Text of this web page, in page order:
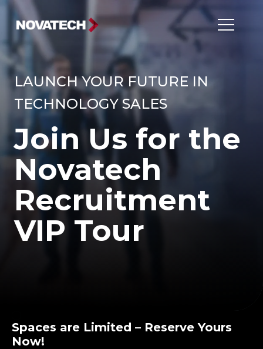
LAUNCH YOUR FUTURE IN
TECHNOLOGY SALES
Join Us for the
Novatech
Recruitment
VIP Tour
Spaces are Limited – Reserve Yours
Now!